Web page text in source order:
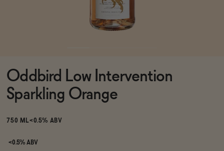
Brands
Sale
Oddbird Low Intervention
Sparkling Orange
750 ML<0.5% ABV
<0.5% ABV